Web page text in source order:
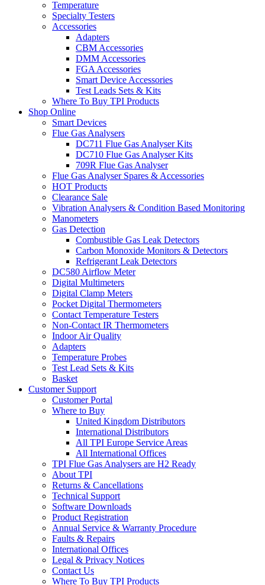
Temperature
Specialty Testers
Accessories
Adapters
CBM Accessories
DMM Accessories
FGA Accessories
Smart Device Accessories
Test Leads Sets & Kits
Where To Buy TPI Products
Shop Online
Smart Devices
Flue Gas Analysers
DC711 Flue Gas Analyser Kits
DC710 Flue Gas Analyser Kits
709R Flue Gas Analyser
Flue Gas Analyser Spares & Accessories
HOT Products
Clearance Sale
Vibration Analysers & Condition Based Monitoring
Manometers
Gas Detection
Combustible Gas Leak Detectors
Carbon Monoxide Monitors & Detectors
Refrigerant Leak Detectors
DC580 Airflow Meter
Digital Multimeters
Digital Clamp Meters
Pocket Digital Thermometers
Contact Temperature Testers
Non-Contact IR Thermometers
Indoor Air Quality
Adapters
Temperature Probes
Test Lead Sets & Kits
Basket
Customer Support
Customer Portal
Where to Buy
United Kingdom Distributors
International Distributors
All TPI Europe Service Areas
All International Offices
TPI Flue Gas Analysers are H2 Ready
About TPI
Returns & Cancellations
Technical Support
Software Downloads
Product Registration
Annual Service & Warranty Procedure
Faults & Repairs
International Offices
Legal & Privacy Notices
Contact Us
Where To Buy TPI Products